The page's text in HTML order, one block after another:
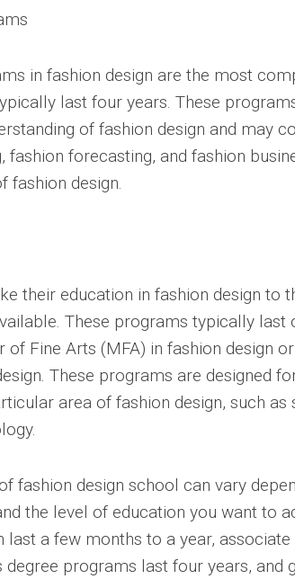
in fashion design are the most
last four years. These
of fashion design and may
fashion forecasting, and fashion
fashion design.
their education in fashion design to
These programs typically last
of Fine Arts (MFA) in fashion design
These programs are designed
area of fashion design, such as
fashion design school can vary
the level of education you want to
a few months to a year,
degree programs last four years, and